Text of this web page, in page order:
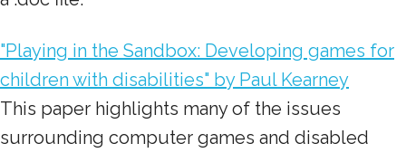
"Playing in the Sandbox: Developing games for
children with disabilities" by Paul Kearney
This paper highlights many of the issues
surrounding computer games and disabled